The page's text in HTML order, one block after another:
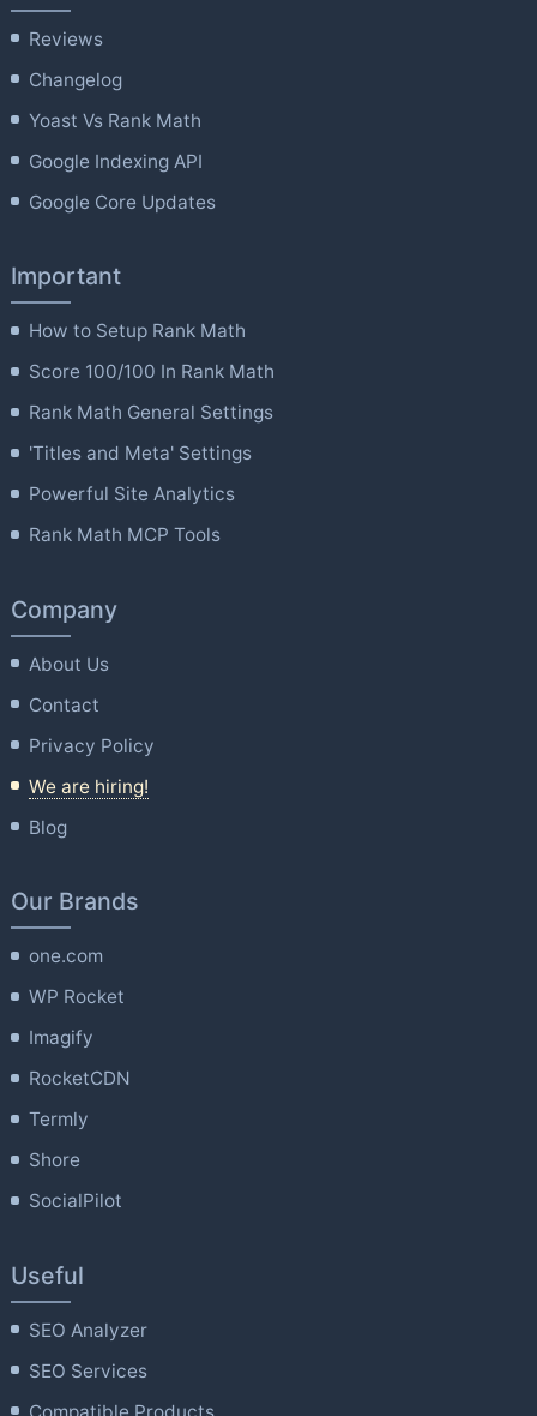
Reviews
Changelog
Yoast Vs Rank Math
Google Indexing API
Google Core Updates
Important
How to Setup Rank Math
Score 100/100 In Rank Math
Rank Math General Settings
'Titles and Meta' Settings
Powerful Site Analytics
Rank Math MCP Tools
Company
About Us
Contact
Privacy Policy
We are hiring!
Blog
Our Brands
one.com
WP Rocket
Imagify
RocketCDN
Termly
Shore
SocialPilot
Useful
SEO Analyzer
SEO Services